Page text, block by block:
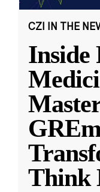
CZI IN THE
Inside
Think